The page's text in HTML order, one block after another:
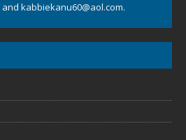
and kabbiekanu60@aol.com.